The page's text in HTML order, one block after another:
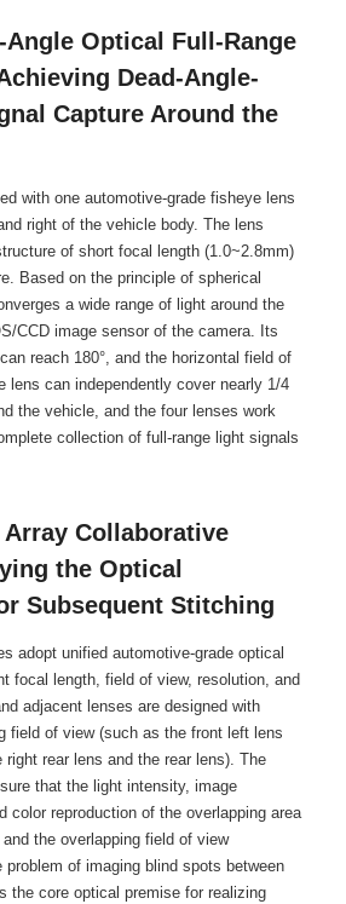
Angle Optical Full-Range
Dead-Angle-
Capture Around the
with one automotive-grade fisheye lens
right of the vehicle body. The lens
of short focal length (1.0~2.8mm)
Based on the principle of spherical
a wide range of light around the
CCD image sensor of the camera. Its
reach 180°, and the horizontal field of
lens can independently cover nearly 1/4
the vehicle, and the four lenses work
collection of full-range light signals
Collaborative
the Optical
Subsequent Stitching
adopt unified automotive-grade optical
focal length, field of view, resolution, and
adjacent lenses are designed with
field of view (such as the front left lens
rear lens and the rear lens). The
that the light intensity, image
color reproduction of the overlapping area
the overlapping field of view
of imaging blind spots between
the core optical premise for realizing